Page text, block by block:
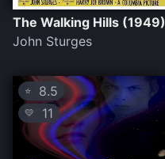
The Walking Hills (1949)
John Sturges
⭐ 8.5
💛 11